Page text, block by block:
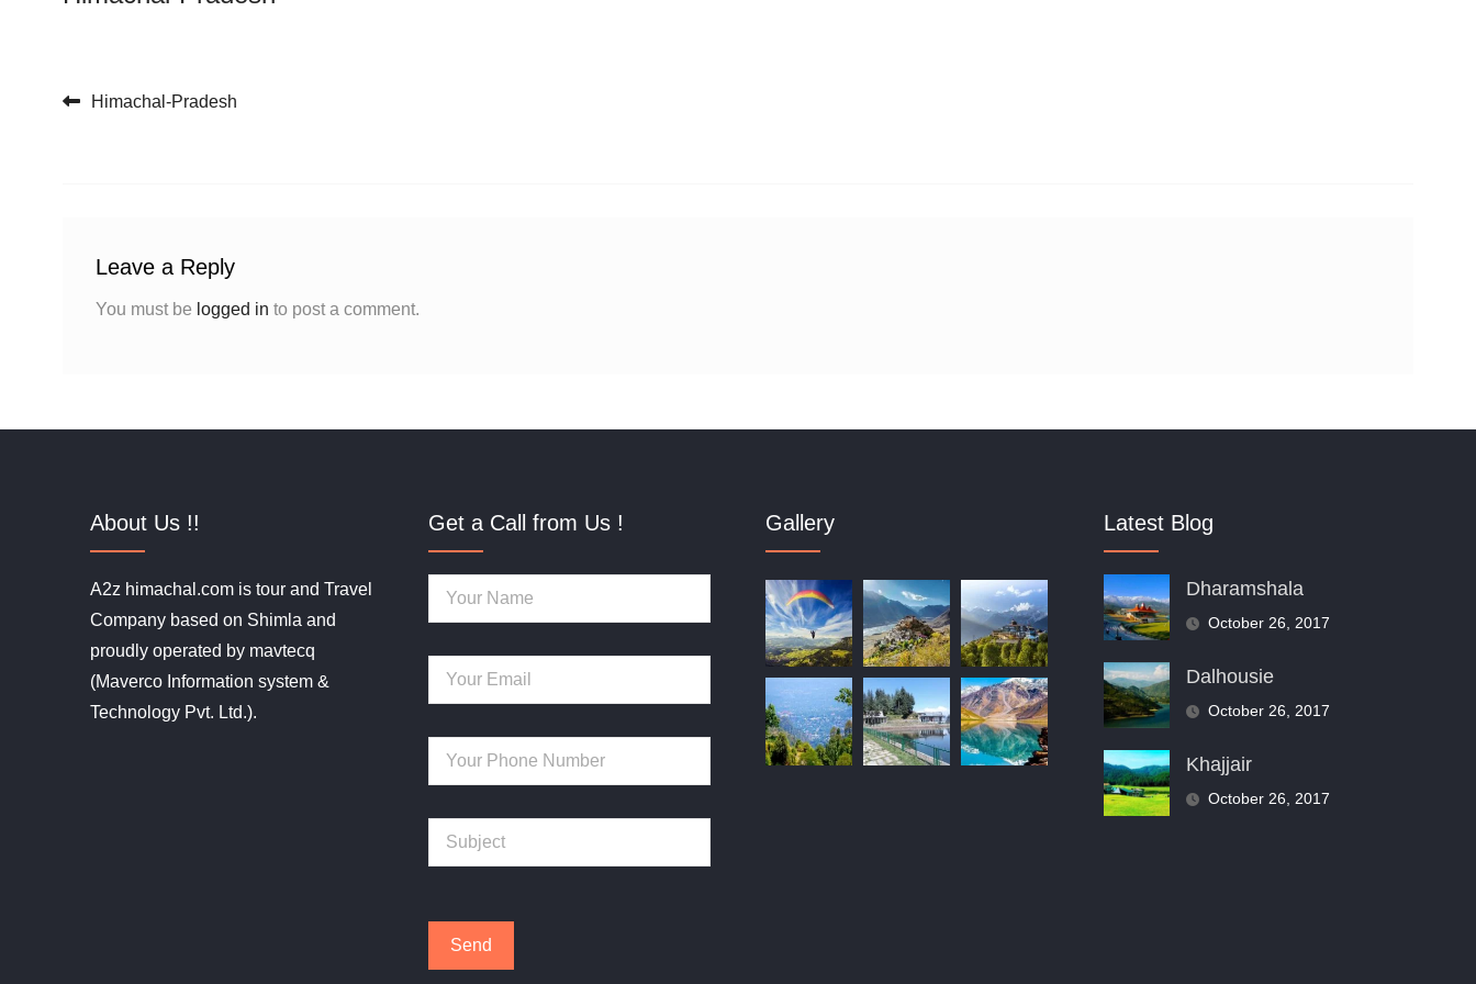
Post navigation
Himachal-Pradesh
Leave a Reply
You must be logged in to post a comment.
About Us !!
A2z himachal.com is tour and Travel
Company based on Shimla and
proudly operated by mavtecq
(Maverco Information system &
Technology Pvt. Ltd.).
Get a Call from Us ! Gallery Latest Blog
Dharamshala
October 26, 2017
Dalhousie
October 26, 2017
Khajjair
October 26, 2017